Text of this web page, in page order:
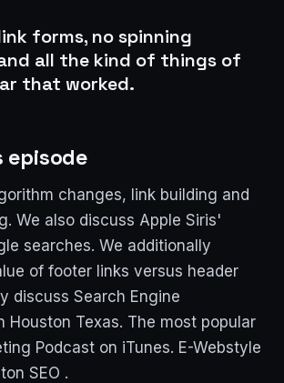
forms, no spinning
all the kind of things of
that worked.
changes, link building and
We also discuss Apple Siris'
searches. We additionally
of footer links versus header
discuss Search Engine
Houston Texas. The most popular
Podcast on iTunes. E-Webstyle
SEO .